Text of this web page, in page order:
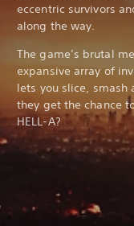
eccentric survivors
along the way.
The game’s brutal
expansive array of
lets you slice, smash
they get the chance
HELL-A?